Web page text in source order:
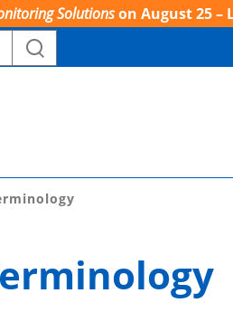
Solutionson August 25 –